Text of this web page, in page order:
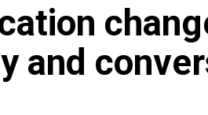
and